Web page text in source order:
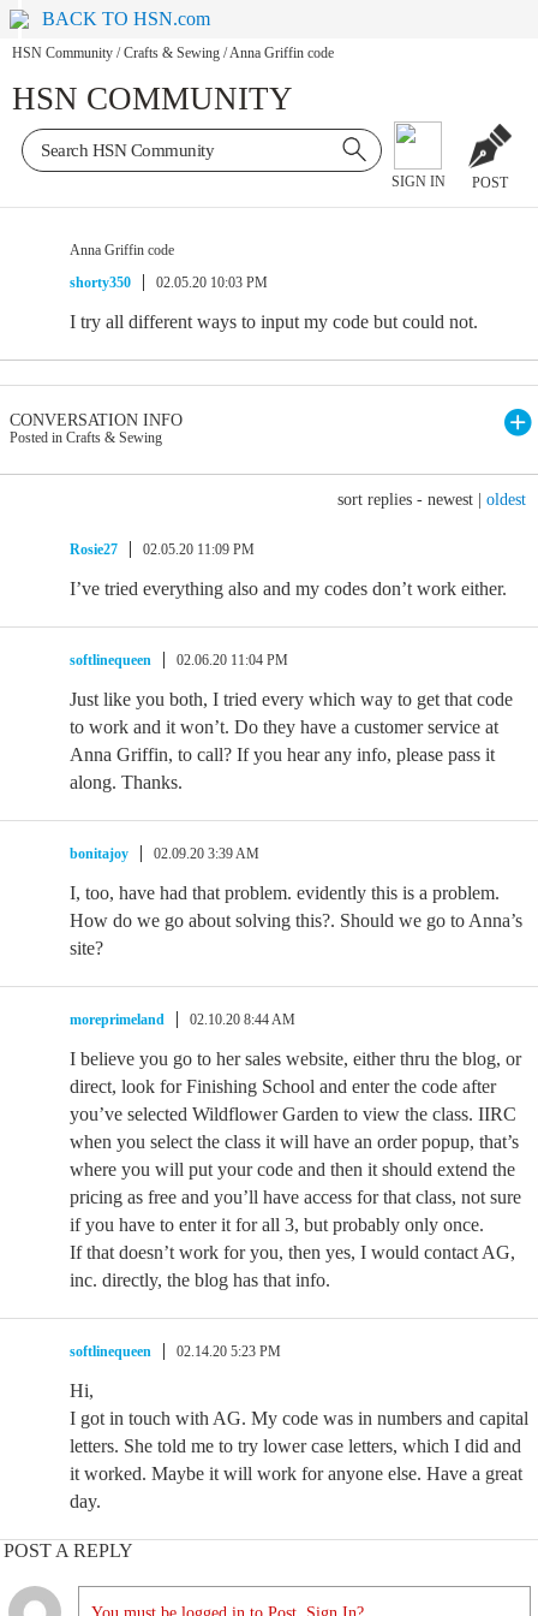
BACK TO HSN.com
HSN Community / Crafts & Sewing /Anna Griffin code
HSN COMMUNITY
SIGN IN POST
Anna Griffin code
shorty350
02.05.20 10:03 PM
I try all different ways to input my code but could not.
CONVERSATION INFO
Posted in Crafts & Sewing
sort replies - newest oldest
Rosie27 02.05.20 11:09 PM
I’ve tried everything also and my codes don’t work either.
softlinequeen 02.06.20 11:04 PM
Just like you both, I tried every which way to get that code
to work and it won’t. Do they have a customer service at
Anna Griffin, to call? If you hear any info, please pass it
along. Thanks.
bonitajoy 02.09.20 3:39 AM
I, too, have had that problem. evidently this is a problem.
How do we go about solving this?. Should we go to Anna’s
site?
moreprimeland 02.10.20 8:44 AM
I believe you go to her sales website, either thru the blog, or
direct, look for Finishing School and enter the code after
you’ve selected Wildflower Garden to view the class. IIRC
when you select the class it will have an order popup, that’s
where you will put your code and then it should extend the
pricing as free and you’ll have access for that class, not sure
if you have to enter it for all 3, but probably only once.
If that doesn’t work for you, then yes, I would contact AG,
inc. directly, the blog has that info.
softlinequeen 02.14.20 5:23 PM
Hi,
I got in touch with AG. My code was in numbers and capital
letters. She told me to try lower case letters, which I did and
it worked. Maybe it will work for anyone else. Have a great
day.
POST A REPLY